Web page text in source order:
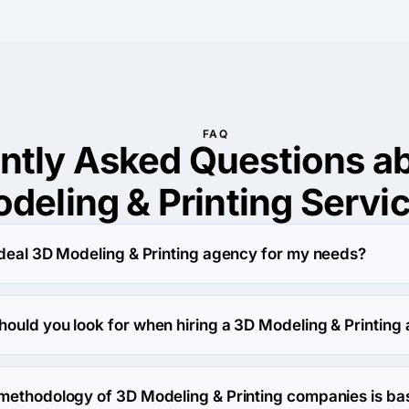
FAQ
Asked Questions
& Printing
3D Modeling & Printing agency for my needs?
& Printing services provider involves a few key steps
outline what you want to achieve with the 3D Modeling &
you look for when hiring a 3D Modeling & Printing
& Printing agency, it's important to be aware of potential
are some warning signs to watch out for:
of 3D Modeling & Printing companies is